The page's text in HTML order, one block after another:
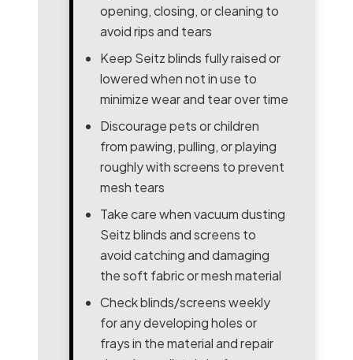
opening, closing, or cleaning to
avoid rips and tears
Keep Seitz blinds fully raised or
lowered when not in use to
minimize wear and tear over time
Discourage pets or children
from pawing, pulling, or playing
roughly with screens to prevent
mesh tears
Take care when vacuum dusting
Seitz blinds and screens to
avoid catching and damaging
the soft fabric or mesh material
Check blinds/screens weekly
for any developing holes or
frays in the material and repair